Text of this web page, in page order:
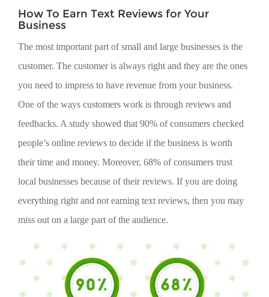
How To Earn Text Reviews for Your
Business
The most important part of small and large businesses is the
customer. The customer is always right and they are the ones
you need to impress to have revenue from your business.
One of the ways customers work is through reviews and
feedbacks. A study showed that 90% of consumers checked
people’s online reviews to decide if the business is worth
their time and money. Moreover, 68% of consumers trust
local businesses because of their reviews. If you are doing
everything right and not earning text reviews, then you may
miss out on a large part of the audience.